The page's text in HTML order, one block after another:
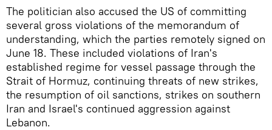
The politician also accused the US of committing
several gross violations of the memorandum of
understanding, which the parties remotely signed on
June 18. These included violations of Iran's
established regime for vessel passage through the
Strait of Hormuz, continuing threats of new strikes,
the resumption of oil sanctions, strikes on southern
Iran and Israel's continued aggression against
Lebanon.